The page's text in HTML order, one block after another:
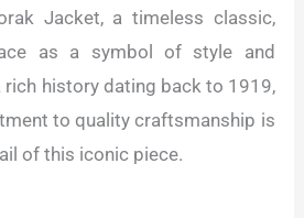
Jacket, a timeless classic,
as a symbol of style and
rich history dating back to 1919,
to quality craftsmanship is
of this iconic piece.